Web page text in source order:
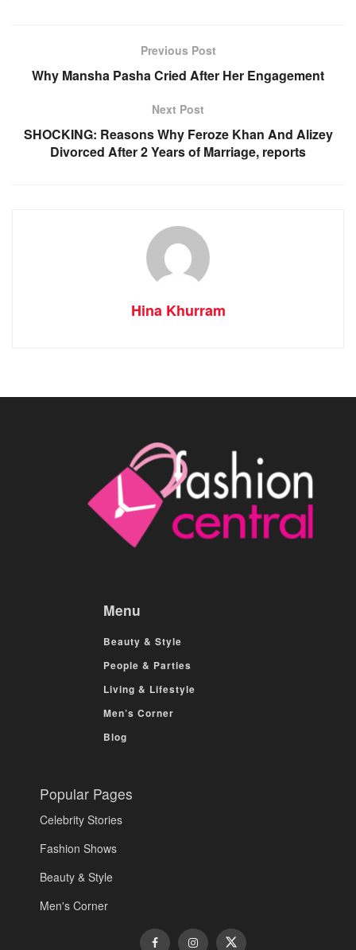
Previous Post
Why Mansha Pasha Cried After Her Engagement
Next Post
SHOCKING: Reasons Why Feroze Khan And Alizey
Divorced After 2 Years of Marriage, reports
Hina Khurram
Menu
Beauty & Style
People & Parties
Living & Lifestyle
Men’s Corner
Blog
Popular Pages
Celebrity Stories
Fashion Shows
Beauty & Style
Men's Corner